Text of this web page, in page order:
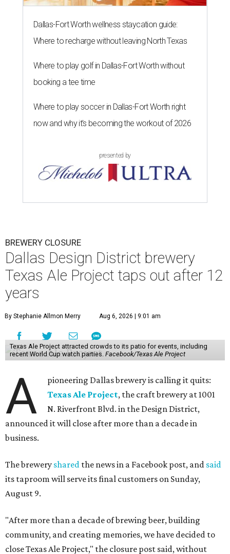
Dallas-Fort Worth wellness staycation guide:
Where to recharge without leaving North Texas
Where to play golf in Dallas-Fort Worth without
booking a tee time
Where to play soccer in Dallas-Fort Worth right
now and why it’s becoming the workout of 2026
presented by
BREWERY CLOSURE
Dallas Design District brewery
Texas Ale Project taps out after 12
years
By Stephanie Allmon Merry Aug 6, 2026 | 9:01 am
Texas Ale Project attracted crowds to its patio for events, including
recent World Cup watch parties. Facebook/Texas Ale Project
A
pioneering Dallas brewery is calling it quits:
Texas Ale Project, the craft brewery at 1001
N. Riverfront Blvd. in the Design District,
announced it will close after more than a decade in
business.
The brewery shared the news in a Facebook post, and said
its taproom will serve its final customers on Sunday,
August 9.
"After more than a decade of brewing beer, building
community, and creating memories, we have decided to
close Texas Ale Project," the closure post said, without